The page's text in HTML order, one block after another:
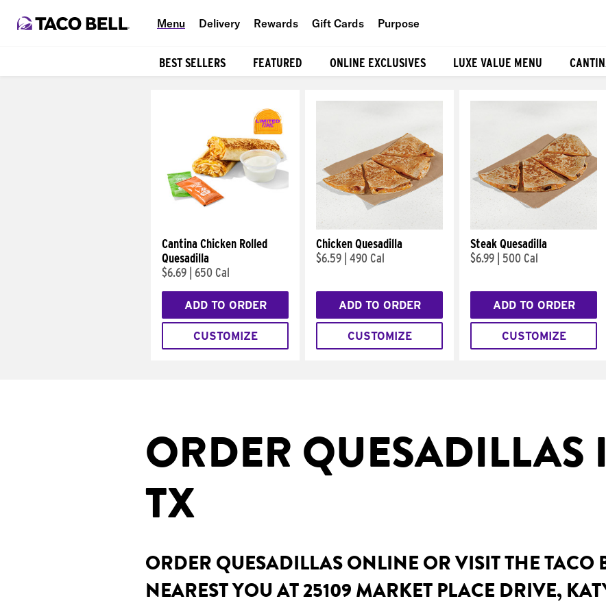
Menu Delivery Rewards Gift Cards Purpose
BEST SELLERS FEATURED ONLINE EXCLUSIVES LUXE VALUE MENU
Cantina Chicken Rolled
Quesadilla
$6.69 650 Cal
ADD TO ORDER
CUSTOMIZE
Chicken Quesadilla
$6.59 490 Cal
ADD TO ORDER
CUSTOMIZE
Steak Quesadilla
$6.99
500 Cal
ADD TO ORDER
CUSTOMIZE
ORDER QUESADILLAS
TX
ORDER QUESADILLAS ONLINE OR VISIT THE TACO
NEAREST YOU AT 25109 MARKET PLACE DRIVE,